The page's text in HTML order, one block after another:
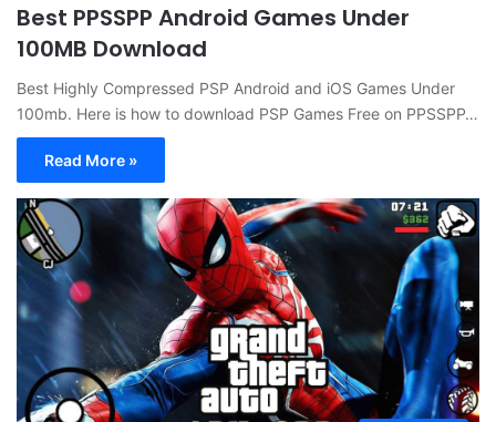
Best PPSSPP Android Games Under
100MB Download
Best Highly Compressed PSP Android and iOS Games Under
100mb. Here is how to download PSP Games Free on PPSSPP…
Read More »